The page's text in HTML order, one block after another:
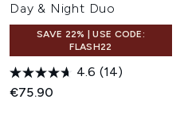
Day & Night Duo
SAVE 22% | USE CODE:
FLASH22
4.6 (14)
€75.90